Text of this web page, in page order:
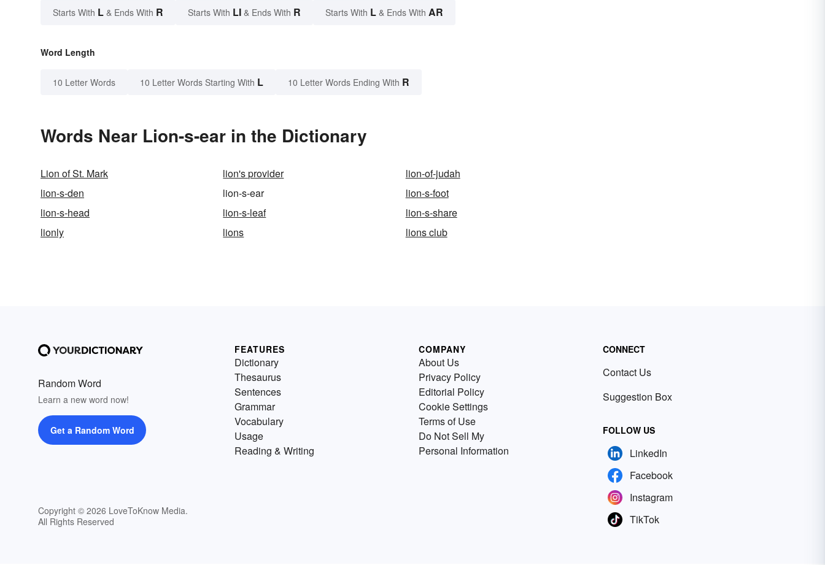
Starts With L & Ends With R Starts With LI & Ends With R Starts With L & Ends With AR
Word Length
10 Letter Words 10 Letter Words Starting With L 10 Letter Words Ending With R
Words Near Lion-s-ear in the Dictionary
Lion of St. Mark lion's provider
lion-of-judah
lion-s-den
lion-s-ear
lion-s-foot
lion-s-head
lion-s-leaf
lion-s-share
lionly
lions lions club
Random Word
Learn a new word now!
Get a Random Word
Copyright © 2026 LoveToKnow Media.
All Rights Reserved
FEATURES
Dictionary
Thesaurus
Sentences
Grammar
Vocabulary
Usage
Reading & Writing
COMPANY
About Us
Privacy Policy
Editorial Policy
Cookie Settings
Terms of Use
Do Not Sell My
Personal Information
CONNECT
Contact Us
Suggestion Box
FOLLOW US
LinkedIn
Facebook
Instagram
TikTok